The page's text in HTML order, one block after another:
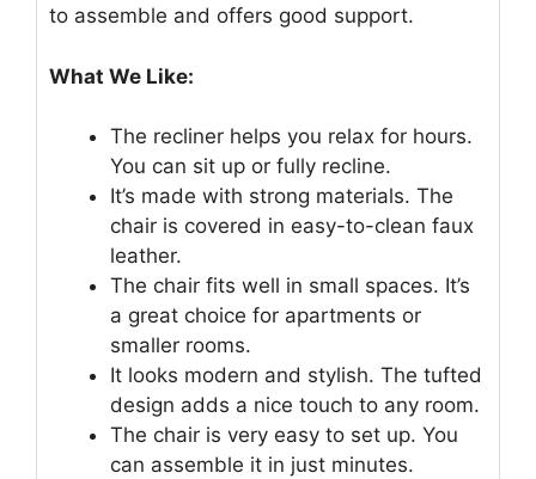
to assemble and offers good support.
What We Like:
The recliner helps you relax for hours.
You can sit up or fully recline.
It’s made with strong materials. The
chair is covered in easy-to-clean faux
leather.
The chair fits well in small spaces. It’s
a great choice for apartments or
smaller rooms.
It looks modern and stylish. The tufted
design adds a nice touch to any room.
The chair is very easy to set up. You
can assemble it in just minutes.